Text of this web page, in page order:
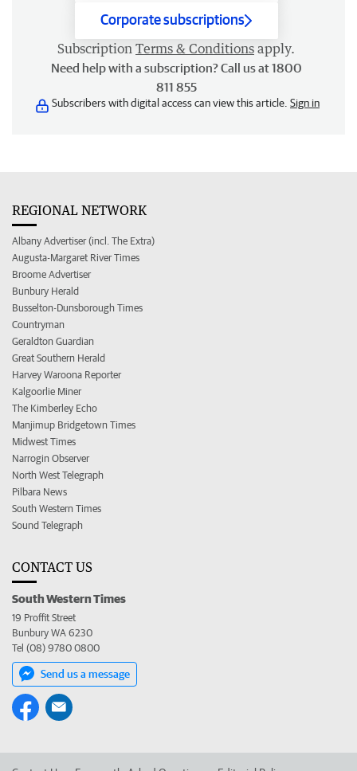
Corporate subscriptions
Subscription Terms & Conditions apply.
Need help with a subscription? Call us at 1800
811 855
Subscribers with digital access can view this article. Sign in
REGIONAL NETWORK
Albany Advertiser (incl. The Extra)
Augusta-Margaret River Times
Broome Advertiser
Bunbury Herald
Busselton-Dunsborough Times
Countryman
Geraldton Guardian
Great Southern Herald
Harvey Waroona Reporter
Kalgoorlie Miner
The Kimberley Echo
Manjimup Bridgetown Times
Midwest Times
Narrogin Observer
North West Telegraph
Pilbara News
South Western Times
Sound Telegraph
CONTACT US
South Western Times
19 Proffit Street
Bunbury WA 6230
Tel (08) 9780 0800
Send us a message